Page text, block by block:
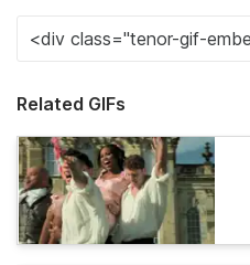
Related GIFs